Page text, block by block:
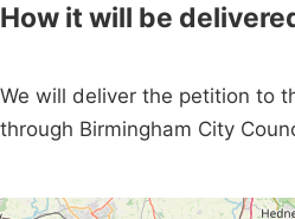
How it will be
We will deliver the petition to
through Birmingham City